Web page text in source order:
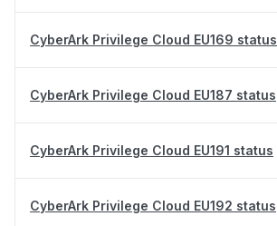
CyberArk Privilege Cloud EU169 status
CyberArk Privilege Cloud EU187 status
CyberArk Privilege Cloud EU191 status
CyberArk Privilege Cloud EU192 status